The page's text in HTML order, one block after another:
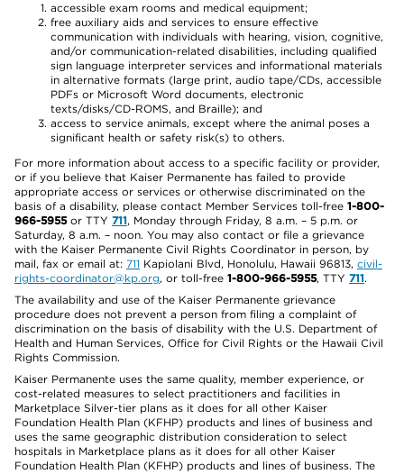
accessible exam rooms and medical equipment;
free auxiliary aids and services to ensure effective
communication with individuals with hearing, vision, cognitive,
and/or communication-related disabilities, including qualified
sign language interpreter services and informational materials
in alternative formats (large print, audio tape/CDs, accessible
PDFs or Microsoft Word documents, electronic
texts/disks/CD-ROMS, and Braille); and
access to service animals, except where the animal poses a
significant health or safety risk(s) to others.
For more information about access to a specific facility or provider,
or if you believe that Kaiser Permanente has failed to provide
appropriate access or services or otherwise discriminated on the
basis of a disability, please contact Member Services toll-free 1-800-
966-5955or TTY 711, Monday through Friday, 8 a.m. – 5 p.m. or
Saturday, 8 a.m. – noon. You may also contact or file a grievance
with the Kaiser Permanente Civil Rights Coordinator in person, by
mail, fax or email at: 711 Kapiolani Blvd, Honolulu, Hawaii 96813, civil-
rights-coordinator@kp.org, or toll-free 1-800-966-5955, TTY 711.
The availability and use of the Kaiser Permanente grievance
procedure does not prevent a person from filing a complaint of
discrimination on the basis of disability with the U.S. Department of
Health and Human Services, Office for Civil Rights or the Hawaii Civil
Rights Commission.
Kaiser Permanente uses the same quality, member experience, or
cost-related measures to select practitioners and facilities in
Marketplace Silver-tier plans as it does for all other Kaiser
Foundation Health Plan (KFHP) products and lines of business and
uses the same geographic distribution consideration to select
hospitals in Marketplace plans as it does for all other Kaiser
Foundation Health Plan (KFHP) products and lines of business. The